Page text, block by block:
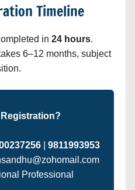
Timeline
in 24 hours.
6–12 months, subject
|9811993953
Professional